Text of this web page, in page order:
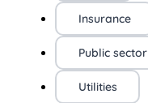
Insurance
Public sector
Utilities